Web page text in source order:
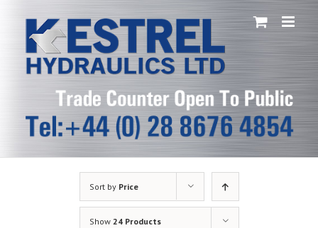
Sort by Price
Show 24 Products